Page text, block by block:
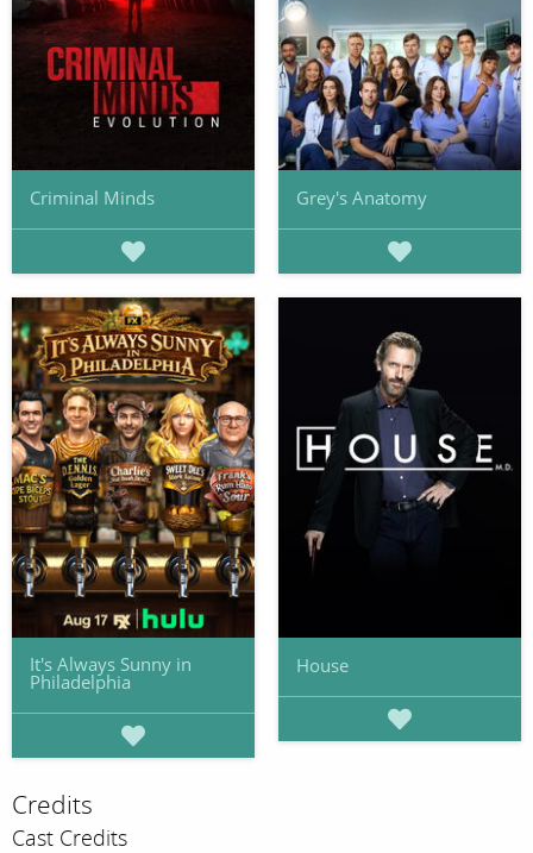
Criminal Minds Grey's Anatomy
It's Always Sunny in
Philadelphia
House
Credits
Cast Credits